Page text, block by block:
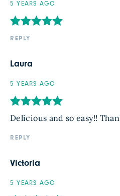
5 YEARS AGO
REPLY
Laura
5 YEARS AGO
Delicious and so easy!!
REPLY
Victoria
5 YEARS AGO